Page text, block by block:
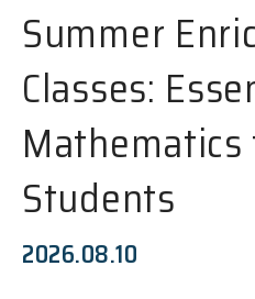
Summer
Classes:
Students
2026.08.10